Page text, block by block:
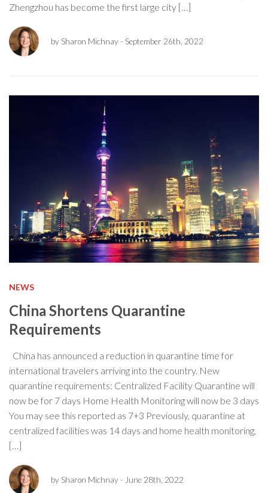
Zhengzhou has become the first large city […]
by Sharon Michnay- September 26th, 2022
NEWS
China Shortens Quarantine
Requirements
China has announced a reduction in quarantine time for
international travelers arriving into the country. New
quarantine requirements: Centralized Facility Quarantine will
now be for 7 days Home Health Monitoring will now be 3 days
You may see this reported as 7+3 Previously, quarantine at
centralized facilities was 14 days and home health monitoring,
[…]
by Sharon Michnay- June 28th, 2022